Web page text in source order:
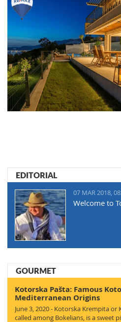
EDITORIAL
07 MAR 2018,
Welcome to
GOURMET
Kotorska Pašta: Famous
Mediterranean Origins
June 3, 2020 - Kotorska Krempita or
called among Bokelians, is a sweet